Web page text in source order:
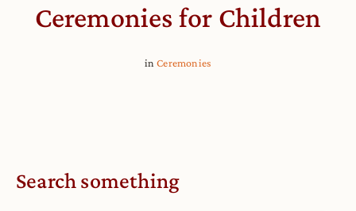
Ceremonies for Children
inCeremonies
Search something